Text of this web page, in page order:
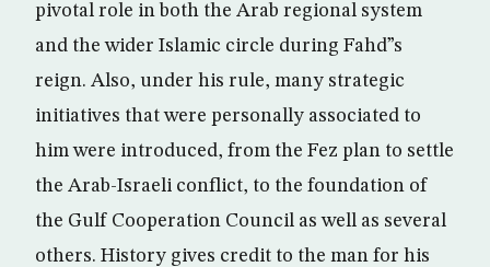
pivotal role in both the Arab regional system
and the wider Islamic circle during Fahd”s
reign. Also, under his rule, many strategic
initiatives that were personally associated to
him were introduced, from the Fez plan to settle
the Arab-Israeli conflict, to the foundation of
the Gulf Cooperation Council as well as several
others. History gives credit to the man for his